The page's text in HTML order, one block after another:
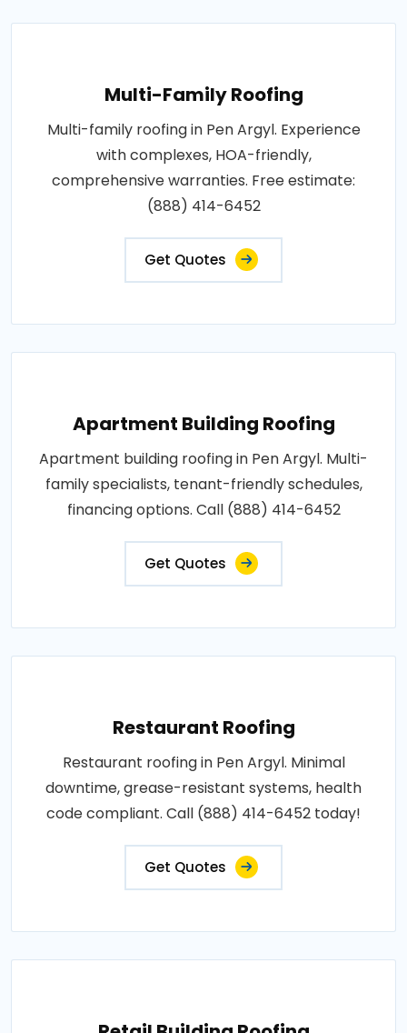
Multi-Family Roofing
Multi-family roofing in Pen Argyl. Experience
with complexes, HOA-friendly,
comprehensive warranties. Free estimate:
(888) 414-6452
Get Quotes
Apartment Building Roofing
Apartment building roofing in Pen Argyl. Multi-
family specialists, tenant-friendly schedules,
financing options. Call (888) 414-6452
Get Quotes
Restaurant Roofing
Restaurant roofing in Pen Argyl. Minimal
downtime, grease-resistant systems, health
code compliant. Call (888) 414-6452 today!
Get Quotes